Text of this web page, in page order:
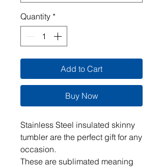
Quantity *
Add to Cart
Buy Now
Stainless Steel insulated skinny
tumbler are the perfect gift for any
occasion.
These are sublimated meaning